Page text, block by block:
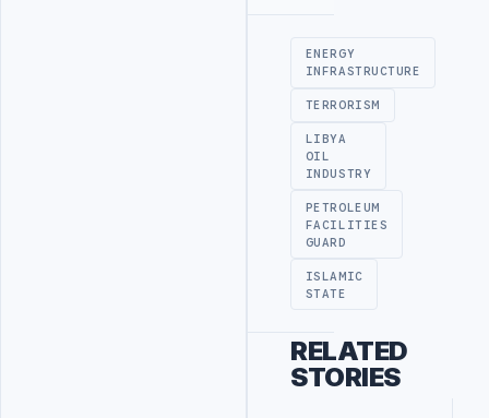
ENERGY
INFRASTRUCTURE
TERRORISM
LIBYA
OIL
INDUSTRY
PETROLEUM
FACILITIES
GUARD
ISLAMIC
STATE
RELATED
STORIES